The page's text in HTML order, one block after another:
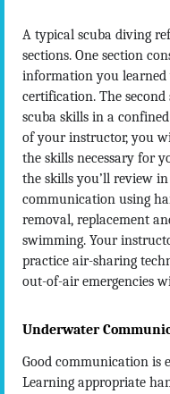
A typical scuba diving
sections. One section
information you
certification. The
scuba skills in a
of your instructor, you
the skills necessary for
the skills you’ll review
communication using
removal, replacement
swimming. Your
practice air-sharing
out-of-air emergencies
Underwater
Good communication is
Learning appropriate